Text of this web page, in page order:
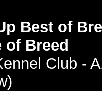
Best of
of Breed
Club -